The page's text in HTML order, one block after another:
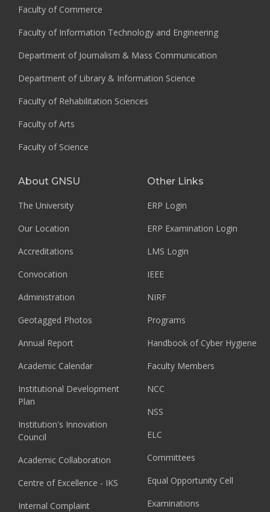
Faculty of Commerce
Faculty of Information Technology and Engineering
Department of Journalism & Mass Communication
Department of Library & Information Science
Faculty of Rehabilitation Sciences
Faculty of Arts
Faculty of Science
About GNSU
The University
Our Location
Accreditations
Convocation
Administration
Geotagged Photos
Annual Report
Academic Calendar
Institutional Development
Plan
Institution's Innovation
Council
Academic Collaboration
Centre of Excellence - IKS
Internal Complaint
Other Links
ERP Login
ERP Examination Login
LMS Login
IEEE
NIRF
Programs
Handbook of Cyber Hygiene
Faculty Members
NCC
NSS
ELC
Committees
Equal Opportunity Cell
Examinations